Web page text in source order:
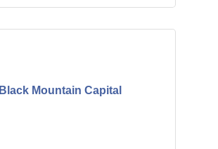
Black Mountain Capital